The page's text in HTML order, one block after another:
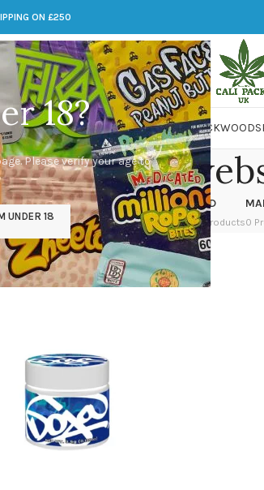
18?
Please verify your age to
UNDER 18
ON £250
DOJA JARSDMTLSDMARIJUANAPACKWOODS
doja
WEEDFLOWER
154 Products
HASH
1 Product
KETAMINE
1 Product
LSD
7 Products0
tagged “doja website”